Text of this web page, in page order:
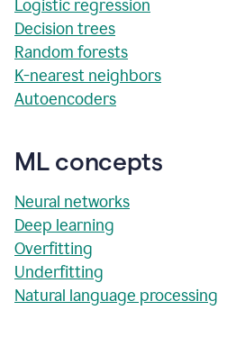
Logistic regression
Decision trees
Random forests
K-nearest neighbors
Autoencoders
ML concepts
Neural networks
Deep learning
Overfitting
Underfitting
Natural language processing